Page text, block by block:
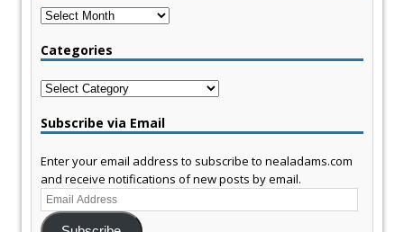
Archives
Categories
Categories
Subscribe via Email
Enter your email address to subscribe to nealadams.com
and receive notifications of new posts by email.
Email
Address